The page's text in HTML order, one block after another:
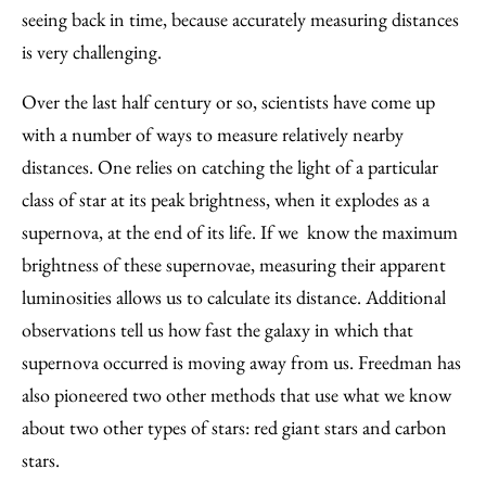
seeing back in time, because accurately measuring distances
is very challenging.
Over the last half century or so, scientists have come up
with a number of ways to measure relatively nearby
distances. One relies on catching the light of a particular
class of star at its peak brightness, when it explodes as a
supernova, at the end of its life. If we know the maximum
brightness of these supernovae, measuring their apparent
luminosities allows us to calculate its distance. Additional
observations tell us how fast the galaxy in which that
supernova occurred is moving away from us. Freedman has
also pioneered two other methods that use what we know
about two other types of stars: red giant stars and carbon
stars.